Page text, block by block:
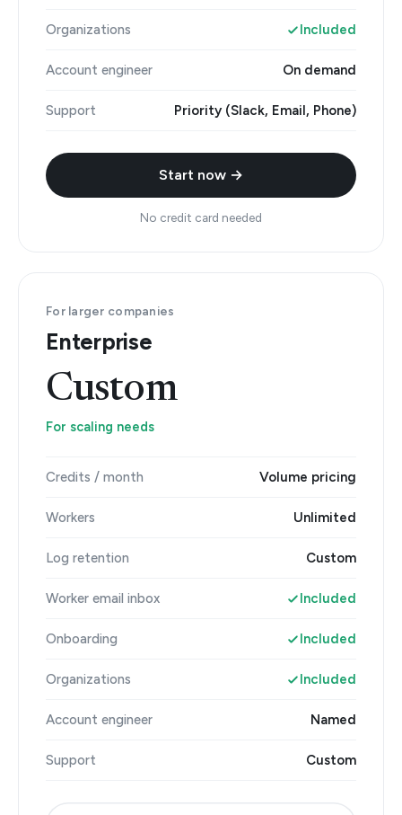
Organizations Included
Account engineer On demand
Support Priority (Slack, Email, Phone)
Start now →
No credit card needed
For larger companies
Enterprise
Custom
For scaling needs
Credits / month Volume pricing
Workers Unlimited
Log retention Custom
Worker email inbox Included
Onboarding Included
Organizations Included
Account engineer Named
Support Custom